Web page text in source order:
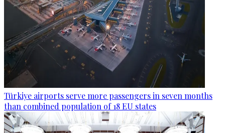
Türkiye airports serve more passengers in seven months
than combined population of 18 EU states